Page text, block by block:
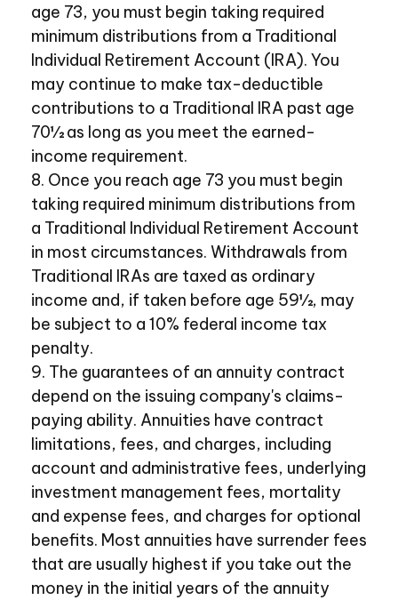
age 73, you must begin taking required
minimum distributions from a Traditional
Individual Retirement Account (IRA). You
may continue to make tax-deductible
contributions to a Traditional IRA past age
70½ as long as you meet the earned-
income requirement.
8. Once you reach age 73 you must begin
taking required minimum distributions from
a Traditional Individual Retirement Account
in most circumstances. Withdrawals from
Traditional IRAs are taxed as ordinary
income and, if taken before age 59½, may
be subject to a 10% federal income tax
penalty.
9. The guarantees of an annuity contract
depend on the issuing company's claims-
paying ability. Annuities have contract
limitations, fees, and charges, including
account and administrative fees, underlying
investment management fees, mortality
and expense fees, and charges for optional
benefits. Most annuities have surrender fees
that are usually highest if you take out the
money in the initial years of the annuity